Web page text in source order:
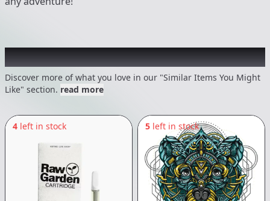
Recommended items you might like
Discover more of what you love in our "Similar Items You Might
Like" section. read more
4 left in stock 5 left in stock